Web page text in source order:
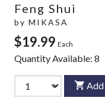
Feng Shui
by MIKASA
$19.99 Each
Quantity Available: 8
Add